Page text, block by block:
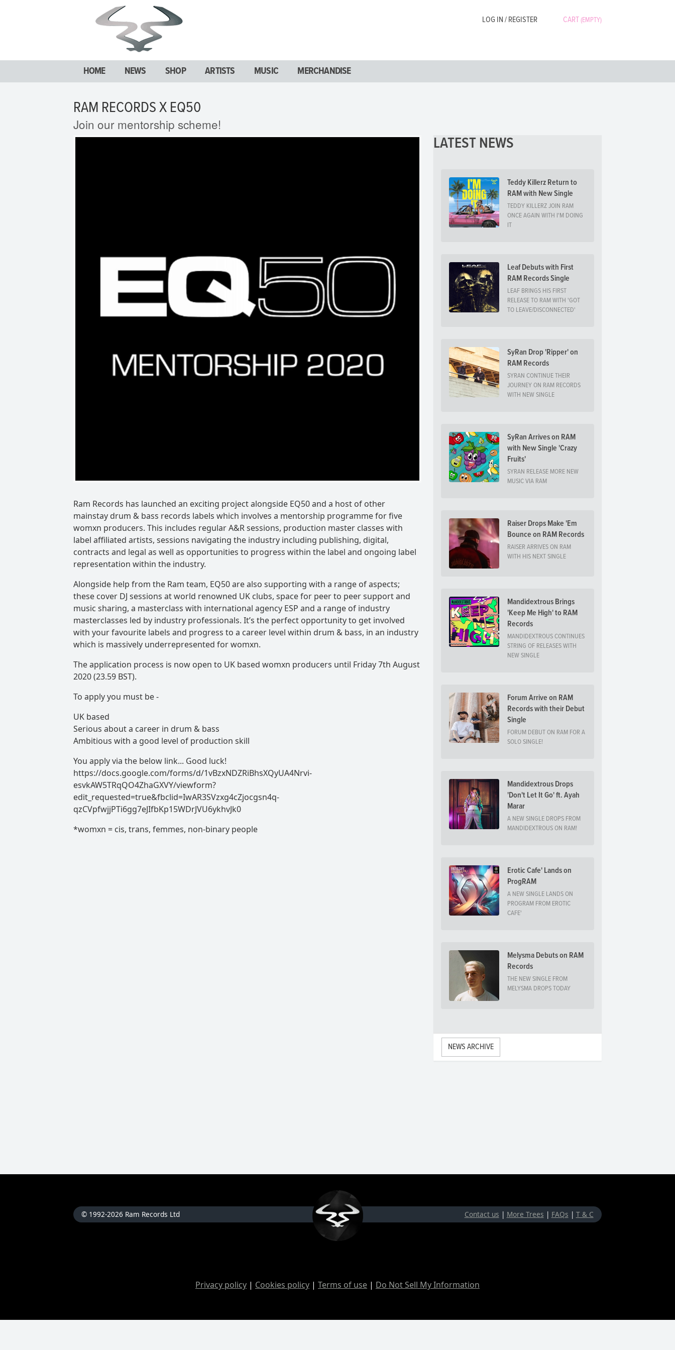
LOG IN / REGISTER CART(EMPTY)
HOME NEWS SHOP ARTISTS MUSIC MERCHANDISE
RAM RECORDS X EQ50
Join our mentorship scheme!
Ram Records has launched an exciting project alongside EQ50 and a host of other
mainstay drum & bass records labels which involves a mentorship programme for five
womxn producers. This includes regular A&R sessions, production master classes with
label affiliated artists, sessions navigating the industry including publishing, digital,
contracts and legal as well as opportunities to progress within the label and ongoing label
representation within the industry.
Alongside help from the Ram team, EQ50 are also supporting with a range of aspects;
these cover DJ sessions at world renowned UK clubs, space for peer to peer support and
music sharing, a masterclass with international agency ESP and a range of industry
masterclasses led by industry professionals. It’s the perfect opportunity to get involved
with your favourite labels and progress to a career level within drum & bass, in an industry
which is massively underrepresented for womxn.
The application process is now open to UK based womxn producers until Friday 7th August
2020 (23.59 BST).
To apply you must be -
UK based
Serious about a career in drum & bass
Ambitious with a good level of production skill
You apply via the below link... Good luck!
https://docs.google.com/forms/d/1vBzxNDZRiBhsXQyUA4Nrvi-
esvkAW5TRqQO4ZhaGXVY/viewform?
edit_requested=true&fbclid=IwAR3SVzxg4cZjocgsn4q-
qzCVpfwjjPTi6gg7eJIfbKp15WDrJVU6ykhvJk0
*womxn = cis, trans, femmes, non-binary people
LATEST NEWS
Teddy Killerz Return to
RAM with New Single
TEDDY KILLERZ JOIN RAM
ONCE AGAIN WITH I'M DOING
IT
Leaf Debuts with First
RAM Records Single
LEAF BRINGS HIS FIRST
RELEASE TO RAM WITH 'GOT
TO LEAVE/DISCONNECTED'
SyRan Drop 'Ripper' on
RAM Records
SYRAN CONTINUE THEIR
JOURNEY ON RAM RECORDS
WITH NEW SINGLE
SyRan Arrives on RAM
with New Single 'Crazy
Fruits'
SYRAN RELEASE MORE NEW
MUSIC VIA RAM
Raiser Drops Make 'Em
Bounce on RAM Records
RAISER ARRIVES ON RAM
WITH HIS NEXT SINGLE
Mandidextrous Brings
'Keep Me High' to RAM
Records
MANDIDEXTROUS CONTINUES
STRING OF RELEASES WITH
NEW SINGLE
Forum Arrive on RAM
Records with their Debut
Single
FORUM DEBUT ON RAM FOR A
SOLO SINGLE!
Mandidextrous Drops
'Don't Let It Go' ft. Ayah
Marar
A NEW SINGLE DROPS FROM
MANDIDEXTROUS ON RAM!
Erotic Cafe' Lands on
ProgRAM
A NEW SINGLE LANDS ON
PROGRAM FROM EROTIC
CAFE'
Melysma Debuts on RAM
Records
THE NEW SINGLE FROM
MELYSMA DROPS TODAY
NEWS ARCHIVE
© 1992-2026 Ram Records Ltd Contact us | More Trees | FAQs | T & C
Privacy policy | Cookies policy | Terms of use | Do Not Sell My Information